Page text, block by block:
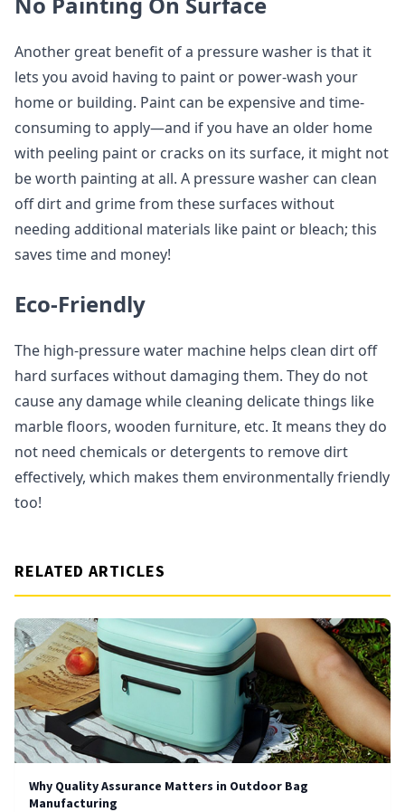
Another great benefit of a pressure washer is that it
lets you avoid having to paint or power-wash your
home or building. Paint can be expensive and time-
consuming to apply—and if you have an older home
with peeling paint or cracks on its surface, it might not
be worth painting at all. A pressure washer can clean
off dirt and grime from these surfaces without
needing additional materials like paint or bleach; this
saves time and money!
Eco-Friendly
The high-pressure water machine helps clean dirt off
hard surfaces without damaging them. They do not
cause any damage while cleaning delicate things like
marble floors, wooden furniture, etc. It means they do
not need chemicals or detergents to remove dirt
effectively, which makes them environmentally friendly
too!
RELATED ARTICLES
Why Quality Assurance Matters in Outdoor Bag
Manufacturing